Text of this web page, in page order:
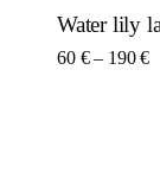
options may be
Water lily
60 € – 190€